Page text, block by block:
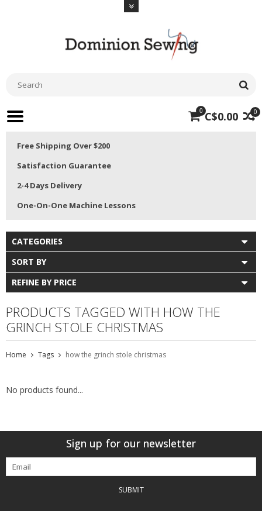
0
0 C$0.00
Free Shipping Over $200
Satisfaction Guarantee
2-4 Days Delivery
One-On-One Machine Lessons
CATEGORIES
SORT BY
REFINE BY PRICE
PRODUCTS TAGGED WITH HOW THE
GRINCH STOLE CHRISTMAS
Home Tags how the grinch stole christmas
No products found...
Sign up for our newsletter
SUBMIT